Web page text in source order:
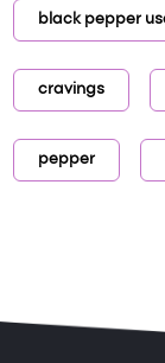
black pepper
cravings
pepper